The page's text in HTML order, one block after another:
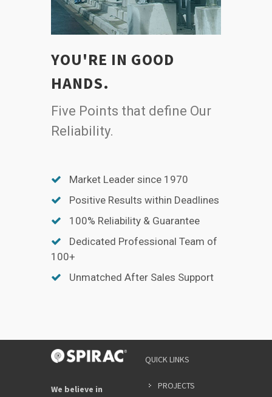
YOU'RE IN GOOD
HANDS.
Five Points that define Our
Reliability.
Market Leader since 1970
Positive Results within Deadlines
100% Reliability & Guarantee
Dedicated Professional Team of
100+
Unmatched After Sales Support
We believe in
QUICK LINKS
PROJECTS